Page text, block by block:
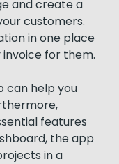
and create a
customers.
in one place
for them.
can help you
features
the app
in a